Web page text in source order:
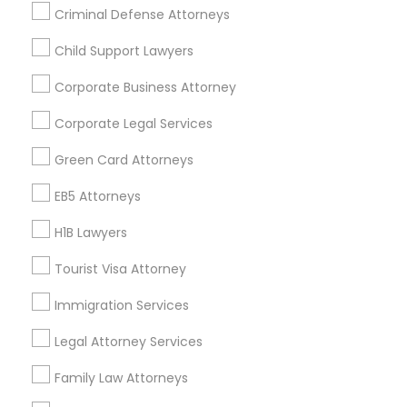
H1B Lawyers
Tourist Visa Attorney
Legal Attorney Services
Family Law Attorneys
Criminal Defense Attorneys
Child Support Lawyers
Corporate Business Attorney
Corporate Legal Services
Green Card Attorneys
EB5 Attorneys
H1B Lawyers
Tourist Visa Attorney
Immigration Services
Legal Attorney Services
Family Law Attorneys
Find and Post Ads
Get IT Training
Find Events & Tickets
Corporate
+1-512-788-5300
us.sulekha@sulekha.com
Stay Connected